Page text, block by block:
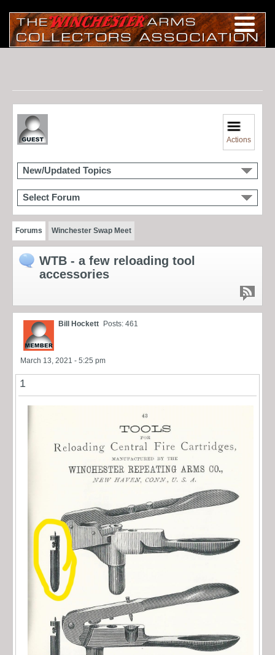
Actions
New/Updated Topics
Select Forum
Forums Winchester Swap Meet
WTB - a few reloading tool
accessories
Bill Hockett Posts: 461
March 13, 2021 - 5:25 pm
1